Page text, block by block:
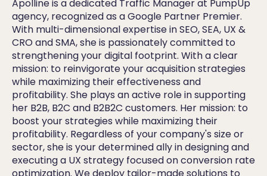
Apolline is a dedicated Traffic Manager at PumpUp
agency, recognized as a Google Partner Premier.
With multi-dimensional expertise in SEO, SEA, UX &
CRO and SMA, she is passionately committed to
strengthening your digital footprint. With a clear
mission: to reinvigorate your acquisition strategies
while maximizing their effectiveness and
profitability. She plays an active role in supporting
her B2B, B2C and B2B2C customers. Her mission: to
boost your strategies while maximizing their
profitability. Regardless of your company's size or
sector, she is your determined ally in designing and
executing a UX strategy focused on conversion rate
optimization. We deploy tailor-made solutions to